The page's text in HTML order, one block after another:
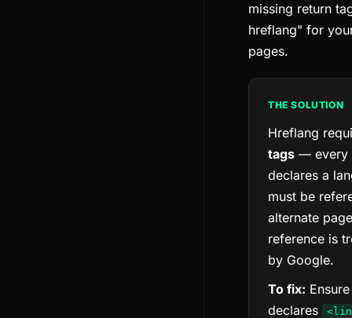
missing return
hreflang" for
pages.
THE SOLUTION
Hreflang
tags — every
declares a
must be
alternate
reference is
by Google.
To fix:
declares